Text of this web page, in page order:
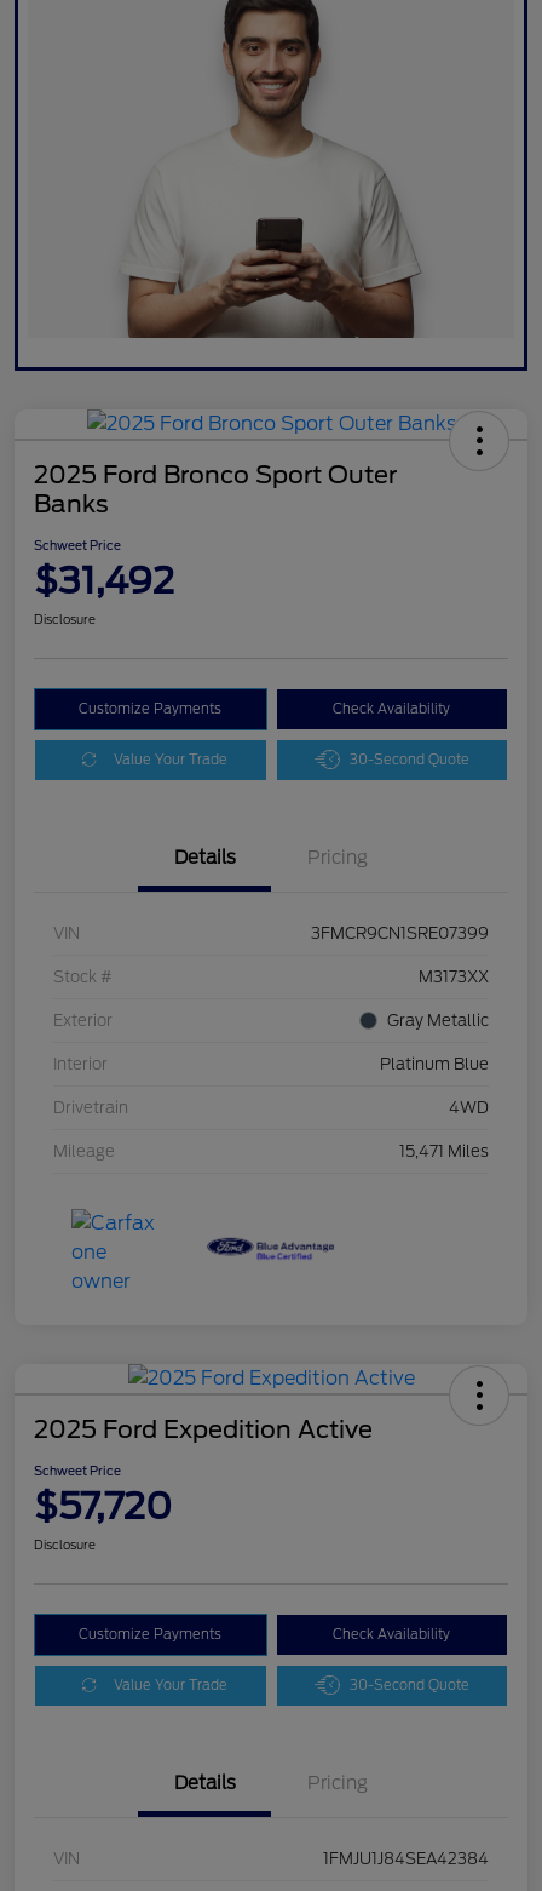
2025 Ford Bronco Sport Outer
Banks
Schweet Price
$31,492
Disclosure
Customize Payments Check Availability
Value Your Trade 30-Second Quote
Details Pricing
VIN 3FMCR9CN1SRE07399
Stock # M3173XX
Exterior Gray Metallic
Interior Platinum Blue
Drivetrain 4WD
Mileage 15,471 Miles
2025 Ford Expedition Active
Schweet Price
$57,720
Disclosure
Customize Payments Check Availability
Value Your Trade 30-Second Quote
Details Pricing
VIN 1FMJU1J84SEA42384